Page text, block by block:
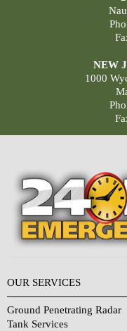
NEW
1000
OUR SERVICES
Ground Penetrating Radar
Tank Services